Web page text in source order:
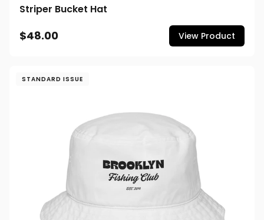
Striper Bucket Hat
$48.00 View Product
STANDARD ISSUE